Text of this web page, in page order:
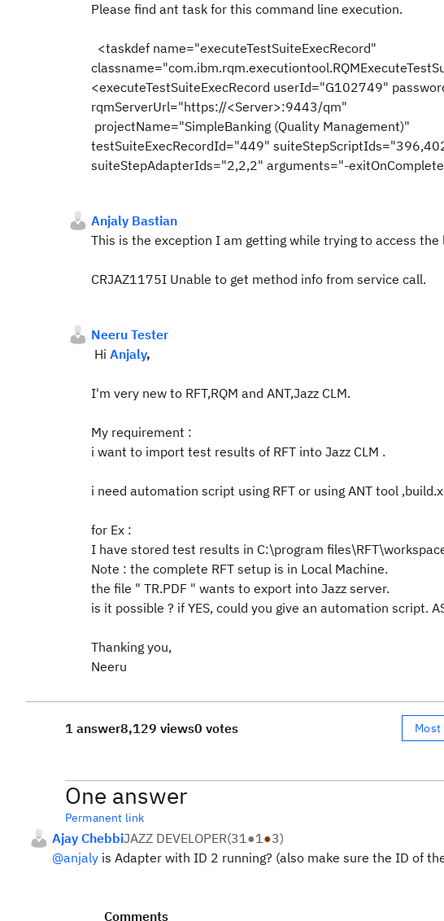
Please find ant task for this command line execution.
<taskdef
<executeTestSuiteExecRecord userId="G102749"
rqmServerUrl="https://<Server>:9443/qm"
projectName="SimpleBanking (Quality Management)"
testSuiteExecRecordId="449"
suiteStepAdapterIds="2,2,2" arguments="-
Anjaly Bastian
This is the exception I am getting while trying to access the
CRJAZ1175I Unable to get method info from service call.
Neeru Tester
Hi Anjaly,
I'm very new to RFT,RQM and ANT,Jazz CLM.
My requirement :
i want to import test results of RFT into Jazz CLM .
i need automation script using RFT or using ANT tool
for Ex :
I have stored test results in C:\program
Note : the complete RFT setup is in Local Machine.
the file " TR.PDF " wants to export into Jazz server.
is it possible ? if YES, could you give an automation script.
Thanking you,
Neeru
1 answer8,129 views0 votes Most
One answer
Permanent link
Ajay ChebbiJAZZ DEVELOPER(31●1●3)
@anjaly is Adapter with ID 2 running? (also make sure the ID of
Comments